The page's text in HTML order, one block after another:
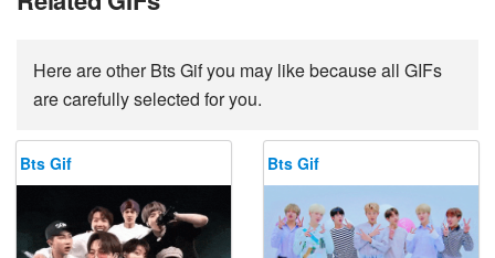
Here are other Bts Gif you may like because all GIFs
are carefully selected for you.
Bts Gif Bts Gif